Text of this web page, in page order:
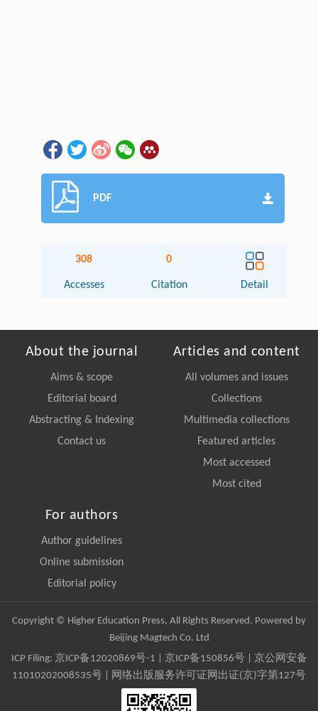
PDF
308
Accesses
0
Citation Detail
About the journal
Aims & scope
Editorial board
Abstracting & Indexing
Contact us
Articles and content
All volumes and issues
Collections
Multimedia collections
Featured articles
Most accessed
Most cited
For authors
Author guidelines
Online submission
Editorial policy
Copyright © Higher Education Press, All Rights Reserved. Powered by
Beijing Magtech Co. Ltd
ICP Filing: 京ICP备12020869号-1 京ICP备150856号| 京公网安备
11010202008535号 | 网络出版服务许可证网出证(京)字第127号